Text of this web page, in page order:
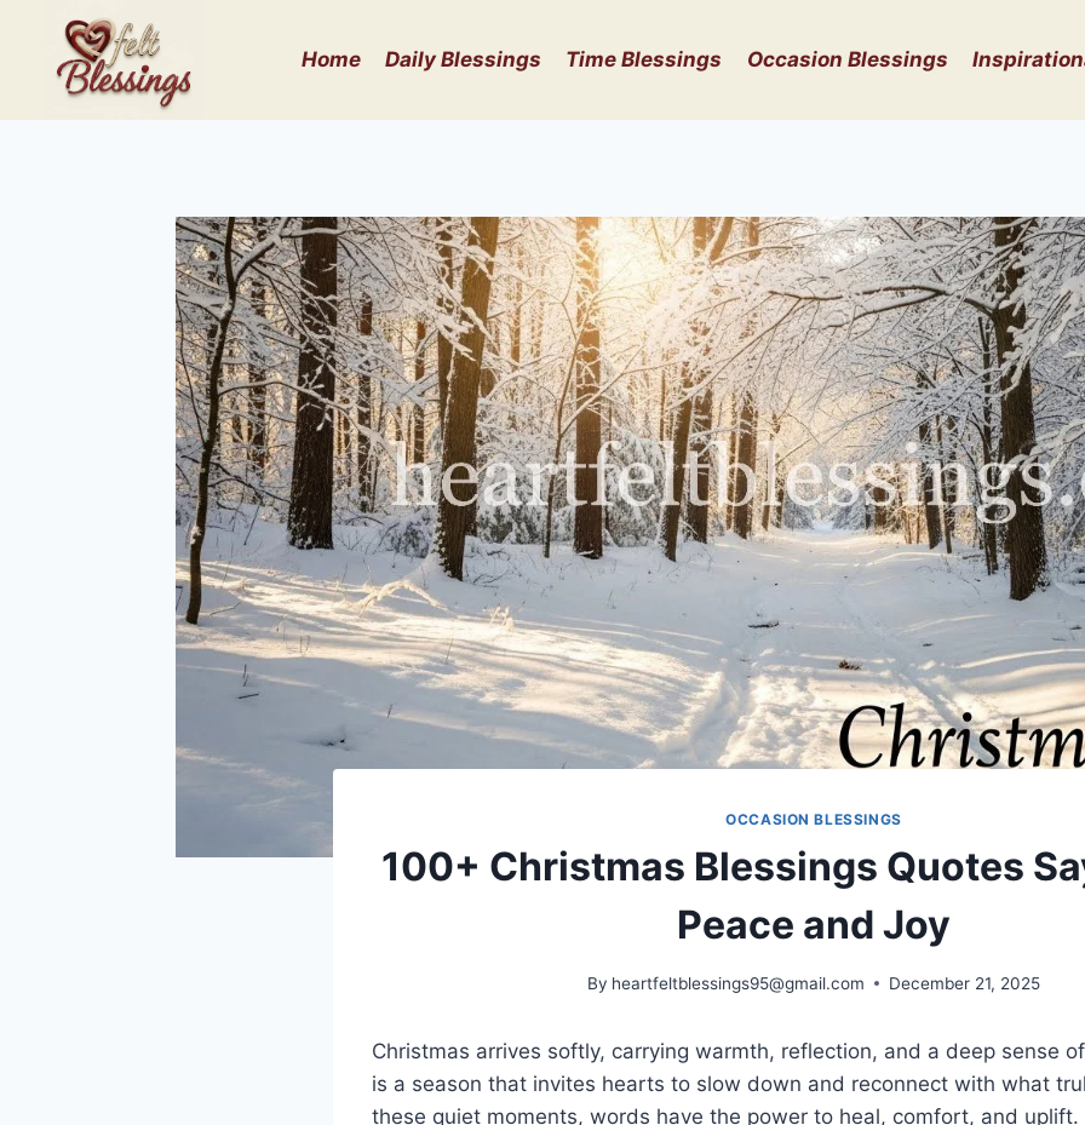
content
Home Daily Blessings Time Blessings Occasion Blessings
OCCASION BLESSINGS
100+ Christmas Blessings Quotes
Peace and Joy
By heartfeltblessings95@gmail.com December 21, 2025
Christmas arrives softly, carrying warmth, reflection, and a deep sense
is a season that invites hearts to slow down and reconnect with what
these quiet moments, words have the power to heal, comfort, and uplift.